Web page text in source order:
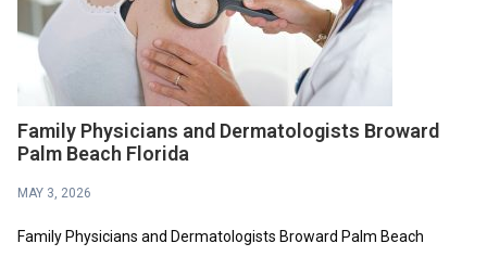
Family Physicians and Dermatologists Broward
Palm Beach Florida
MAY 3, 2026
Family Physicians and Dermatologists Broward Palm Beach